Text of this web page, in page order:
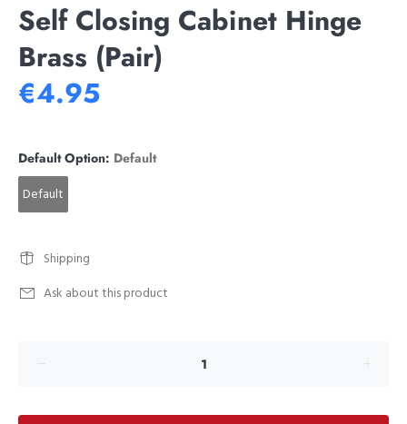
Self Closing Cabinet Hinge
Brass (Pair)
€4.95
Default Option: Default
Default
Shipping
Ask about this product